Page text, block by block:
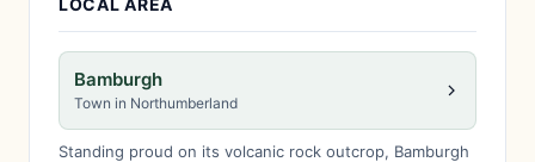
LOCAL AREA
Bamburgh
Town in Northumberland
Standing proud on its volcanic rock outcrop, Bamburgh